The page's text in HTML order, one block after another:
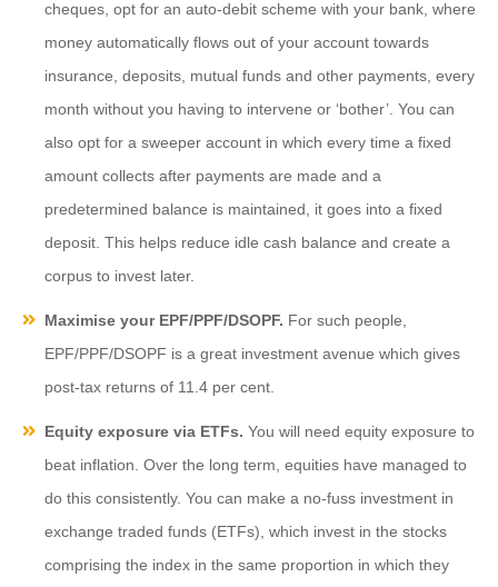
cheques, opt for an auto-debit scheme with your bank, where
money automatically flows out of your account towards
insurance, deposits, mutual funds and other payments, every
month without you having to intervene or ‘bother’. You can
also opt for a sweeper account in which every time a fixed
amount collects after payments are made and a
predetermined balance is maintained, it goes into a fixed
deposit. This helps reduce idle cash balance and create a
corpus to invest later.
Maximise your EPF/PPF/DSOPF. For such people,
EPF/PPF/DSOPF is a great investment avenue which gives
post-tax returns of 11.4 per cent.
Equity exposure via ETFs. You will need equity exposure to
beat inflation. Over the long term, equities have managed to
do this consistently. You can make a no-fuss investment in
exchange traded funds (ETFs), which invest in the stocks
comprising the index in the same proportion in which they